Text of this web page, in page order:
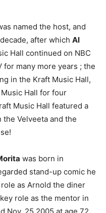
named the host, and
after which Al
Hall continued on NBC
for many more years ; the
in the Kraft Music Hall,
Music Hall for four
Music Hall featured a
Velveeta and the
was born in
stand-up comic he
as Arnold the diner
role as the mentor in